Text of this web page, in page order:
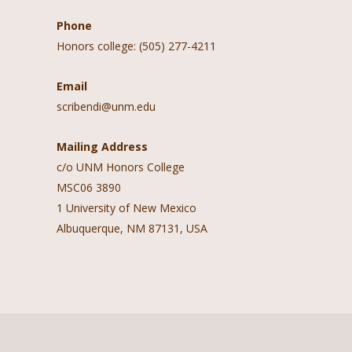
Phone
Honors college: (505) 277-4211
Email
scribendi@unm.edu
Mailing Address
c/o UNM Honors College
MSC06 3890
1 University of New Mexico
Albuquerque, NM 87131, USA